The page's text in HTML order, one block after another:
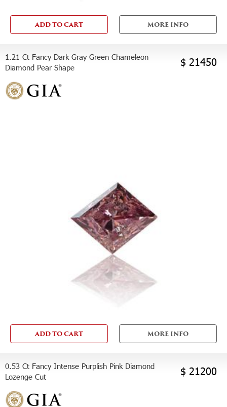
ADD TO CART MORE INFO
1.21 Ct Fancy Dark Gray Green Chameleon
Diamond Pear Shape
$ 21450
ADD TO CART MORE INFO
0.53 Ct Fancy Intense Purplish Pink Diamond
Lozenge Cut
$ 21200